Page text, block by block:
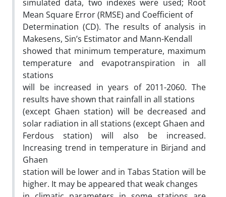
simulated data, two indexes were used; Root
Mean Square Error (RMSE) and Coefficient of
Determination (CD). The results of analysis in
Makesens, Sin’s Estimator and Mann-Kendall
showed that minimum temperature, maximum
temperature and evapotranspiration in all
stations
will be increased in years of 2011-2060. The
results have shown that rainfall in all stations
(except Ghaen station) will be decreased and
solar radiation in all stations (except Ghaen and
Ferdous station) will also be increased.
Increasing trend in temperature in Birjand and
Ghaen
station will be lower and in Tabas Station will be
higher. It may be appeared that weak changes